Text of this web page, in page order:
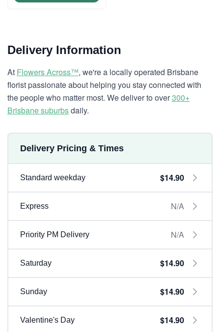
Delivery Information
At Flowers Across™, we're a locally operated Brisbane
florist passionate about helping you stay connected with
the people who matter most. We deliver to over300+
Brisbane suburbsdaily.
Delivery Pricing & Times
Standard weekday $14.90
Express N/A
Priority PM Delivery N/A
Saturday $14.90
Sunday $14.90
Valentine's Day $14.90